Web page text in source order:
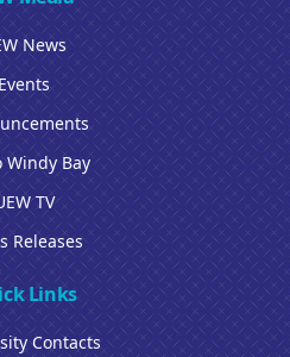
News
Events
Windy Bay
TV
Releases
Links
Contacts